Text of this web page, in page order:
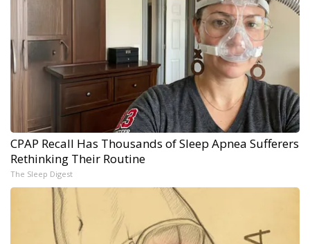
CPAP Recall Has Thousands of Sleep Apnea Sufferers
Rethinking Their Routine
The Sleep Digest